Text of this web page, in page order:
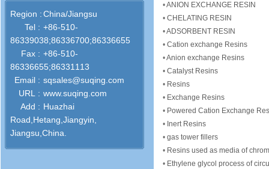
Region :China/Jiangsu
Tel : +86-510-
86339038;86336700;86336655
Fax : +86-510-
86336655;86331113
Email : sqsales@suqing.com
URL : www.suqing.com
Add : Huazhai
Road,Hetang,Jiangyin,
Jiangsu,China.
•ANION EXCHANGE RESIN
• CHELATING RESIN
•ADSORBENT RESIN
• Cation exchange Resins
•Anion exchange Resins
• Catalyst Resins
• Resins
• Exchange Resins
• Powered Cation Exchange
• Inert Resins
• gas tower fillers
• Resins used as media of
• Ethylene glycol process of